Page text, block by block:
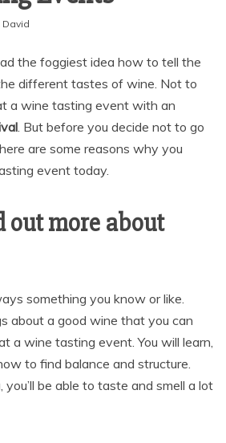
David
the foggiest idea how to tell the
different tastes of wine. Not to
a wine tasting event with an
. But before you decide not to go
are some reasons why you
event today.
out more about
something you know or like.
about a good wine that you can
a wine tasting event. You will learn,
to find balance and structure.
be able to taste and smell a lot